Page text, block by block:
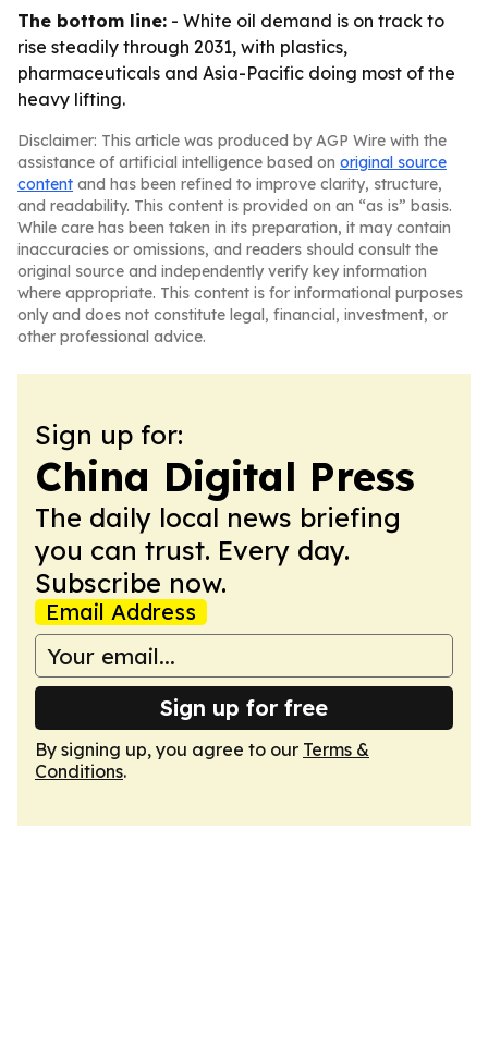
The bottom line: - White oil demand is on track to
rise steadily through 2031, with plastics,
pharmaceuticals and Asia-Pacific doing most of the
heavy lifting.
Disclaimer: This article was produced by AGP Wire with the
assistance of artificial intelligence based on original source
content and has been refined to improve clarity, structure,
and readability. This content is provided on an “as is” basis.
While care has been taken in its preparation, it may contain
inaccuracies or omissions, and readers should consult the
original source and independently verify key information
where appropriate. This content is for informational purposes
only and does not constitute legal, financial, investment, or
other professional advice.
Sign up for:
China Digital Press
The daily local news briefing
you can trust. Every day.
Subscribe now.
Email Address
Sign up for free
By signing up, you agree to our Terms &
Conditions.